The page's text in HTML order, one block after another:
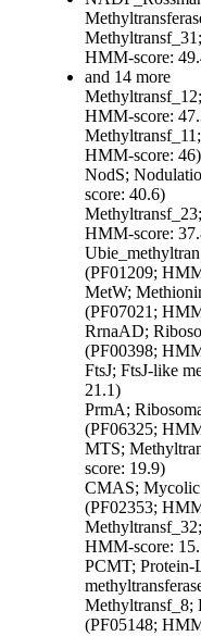
HMM-score:
and 14 more
HMM-score:
HMM-score: 46)
NodS;
score: 40.6)
HMM-score:
(PF01209;
MetW;
(PF07021;
RrnaAD;
(PF00398;
FtsJ; FtsJ-like
21.1)
PrmA;
(PF06325;
MTS;
score: 19.9)
CMAS; Mycolic
(PF02353;
HMM-score:
PCMT; Protein-
Methyltransf_8;
(PF05148;